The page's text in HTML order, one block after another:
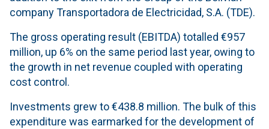
company Transportadora de Electricidad, S.A. (TDE).
The gross operating result (EBITDA) totalled €957
million, up 6% on the same period last year, owing to
the growth in net revenue coupled with operating
cost control.
Investments grew to €438.8 million. The bulk of this
expenditure was earmarked for the development of